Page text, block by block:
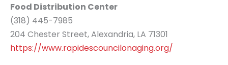
Food Distribution Center
(318) 445-7985
204 Chester Street, Alexandria, LA 71301
https://www.rapidescouncilonaging.org/